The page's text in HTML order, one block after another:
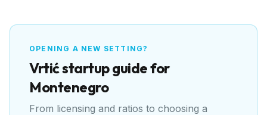
OPENING A NEW SETTING?
Vrtićstartup guide for
Montenegro
From licensing and ratios to choosing a